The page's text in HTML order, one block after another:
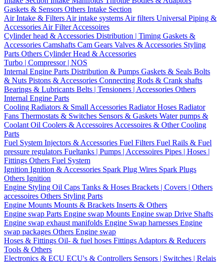
Gaskets & Sensors Others Intake Section
Air Intake & Filters Air intake systems Air filters Universal Piping &
Accessories Air Filter Accessoires
Cylinder head & Accessories Distribution | Timing Gaskets &
Accessories Camshafts Cam Gears Valves & Accessories Styling
Parts Others Cylinder Head & Accessories
Turbo | Compressor | NOS
Internal Engine Parts Distribution & Pumps Gaskets & Seals Bolts
& Nuts Pistons & Accessories Connecting Rods & Crank shafts
Bearings & Lubricants Belts | Tensioners | Accessories Others
Internal Engine Parts
Cooling Radiators & Small Accessories Radiator Hoses Radiator
Fans Thermostats & Switches Sensors & Gaskets Water pumps &
Coolant Oil Coolers & Accessoires Accessoires & Other Cooling
Parts
Fuel System Injectors & Accessories Fuel Filters Fuel Rails & Fuel
pressure regulators Fueltanks | Pumps | Accessoires Pipes | Hoses |
Fittings Others Fuel System
Ignition Ignition & Accessories Spark Plug Wires Spark Plugs
Others Ignition
Engine Styling Oil Caps Tanks & Hoses Brackets | Covers | Others
accessoires Others Styling Parts
Engine Mounts Mounts & Brackets Inserts & Others
Engine swap Parts Engine swap Mounts Engine swap Drive Shafts
Engine swap exhaust manifolds Engine Swap harnesses Engine
swap packages Others Engine swap
Hoses & Fittings Oil- & fuel hoses Fittings Adaptors & Reducers
Tools & Others
Electronics & ECU ECU's & Controllers Sensors | Switches | Relais